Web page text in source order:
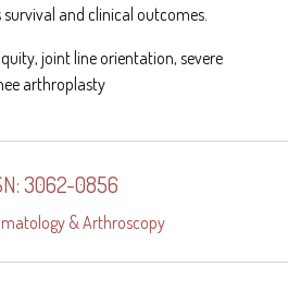
and clinical outcomes.
joint line orientation, severe
arthroplasty
3062-0856
& Arthroscopy